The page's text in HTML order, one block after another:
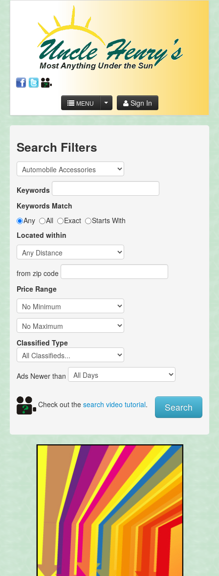
MENU Sign In
Search Filters
Keywords
Keywords Match
Any
All Exact
Starts With
Located within
from zip code
Price Range
Classified Type
Ads Newer than
Check out the search video tutorial.